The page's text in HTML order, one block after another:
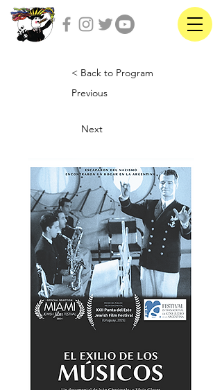
< Back to Program
Previous
Next